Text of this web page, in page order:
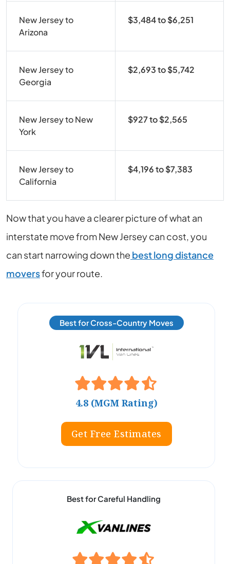
New Jersey to
Arizona
$3,484 to $6,251
New Jersey to
Georgia
$2,693 to $5,742
New Jersey to New
York
$927 to $2,565
New Jersey to
California
$4,196 to $7,383
Now that you have a clearer picture of what an
interstate move from New Jersey can cost, you
can start narrowing down the best long distance
moversfor your route.
Best for Cross-Country Moves
4.8 (MGM Rating)
Get Free Estimates
Best for Careful Handling